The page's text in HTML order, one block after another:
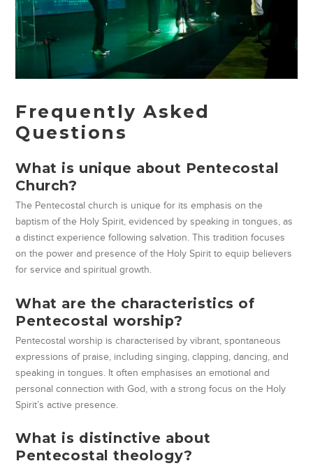
Frequently Asked
Questions
What is unique about Pentecostal
Church?
The Pentecostal church is unique for its emphasis on the
baptism of the Holy Spirit, evidenced by speaking in tongues, as
a distinct experience following salvation. This tradition focuses
on the power and presence of the Holy Spirit to equip believers
for service and spiritual growth.
What are the characteristics of
Pentecostal worship?
Pentecostal worship is characterised by vibrant, spontaneous
expressions of praise, including singing, clapping, dancing, and
speaking in tongues. It often emphasises an emotional and
personal connection with God, with a strong focus on the Holy
Spirit’s active presence.
What is distinctive about
Pentecostal theology?